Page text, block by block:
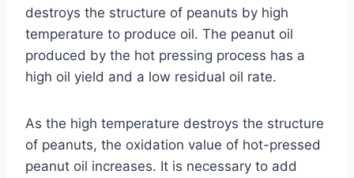
destroys the structure of peanuts by high
temperature to produce oil. The peanut oil
produced by the hot pressing process has a
high oil yield and a low residual oil rate.
As the high temperature destroys the structure
of peanuts, the oxidation value of hot-pressed
peanut oil increases. It is necessary to add